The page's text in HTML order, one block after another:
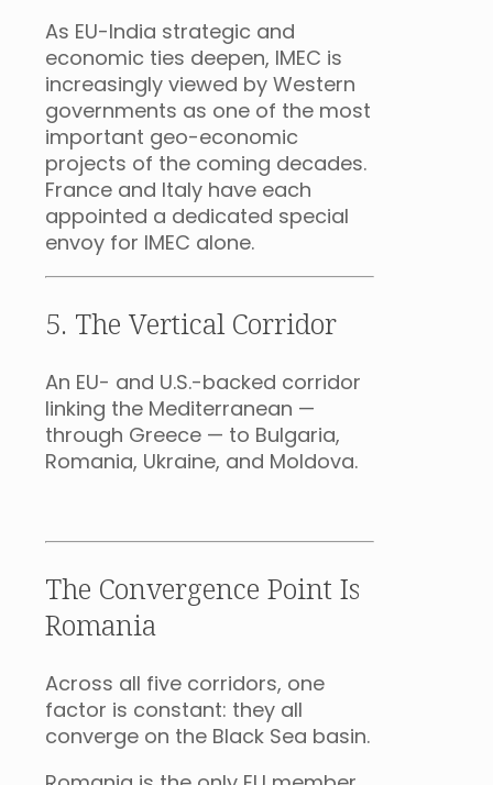
As EU-India strategic and
economic ties deepen, IMEC is
increasingly viewed by Western
governments as one of the most
important geo-economic
projects of the coming decades.
France and Italy have each
appointed a dedicated special
envoy for IMEC alone.
5. The Vertical Corridor
An EU- and U.S.-backed corridor
linking the Mediterranean —
through Greece — to Bulgaria,
Romania, Ukraine, and Moldova.
The Convergence Point Is
Romania
Across all five corridors, one
factor is constant: they all
converge on the Black Sea basin.